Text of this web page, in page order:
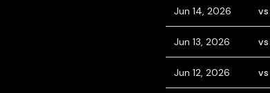
Jun 14, 2026 vs
Jun 13, 2026 vs
Jun 12, 2026 vs